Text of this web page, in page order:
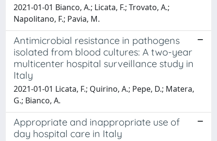
2021-01-01 Bianco, A.; Licata, F.; Trovato, A.;
Napolitano, F.; Pavia, M.
Antimicrobial resistance in pathogens
isolated from blood cultures: A two-year
multicenter hospital surveillance study in
Italy
2021-01-01 Licata, F.; Quirino, A.; Pepe, D.; Matera,
G.; Bianco, A.
Appropriate and inappropriate use of
day hospital care in Italy